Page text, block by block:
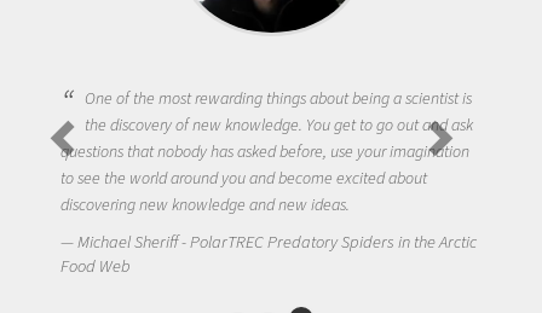
One of the most rewarding things about being a scientist is
the discovery of new knowledge. You get to go out and ask
questions that nobody has asked before, use your imagination
to see the world around you and become excited about
discovering new knowledge and new ideas.
Michael Sheriff - PolarTREC Predatory Spiders in the Arctic
Food Web